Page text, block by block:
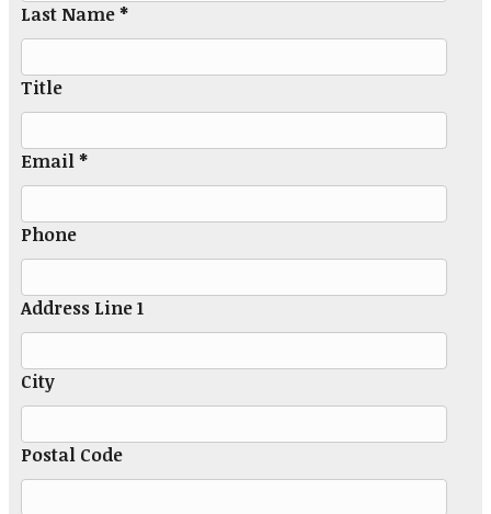
Last Name *
Title
Email *
Phone
Address Line 1
City
Postal Code